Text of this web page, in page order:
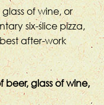
of wine, or
six-slice pizza,
after-work
beer, glass of wine,